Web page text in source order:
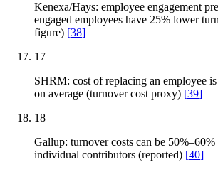
Kenexa/Hays: employee engagement
engaged employees have 25% lower
figure) [38]
17
SHRM: cost of replacing an employee
on average (turnover cost proxy) [39]
18
Gallup: turnover costs can be
individual contributors (reported) [40]